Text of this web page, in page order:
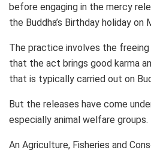
before engaging in the mercy
the Buddha’s Birthday holiday on
The practice involves the
that the act brings good karma
that is typically carried out on
But the releases have come
especially animal welfare groups.
An Agriculture, Fisheries and